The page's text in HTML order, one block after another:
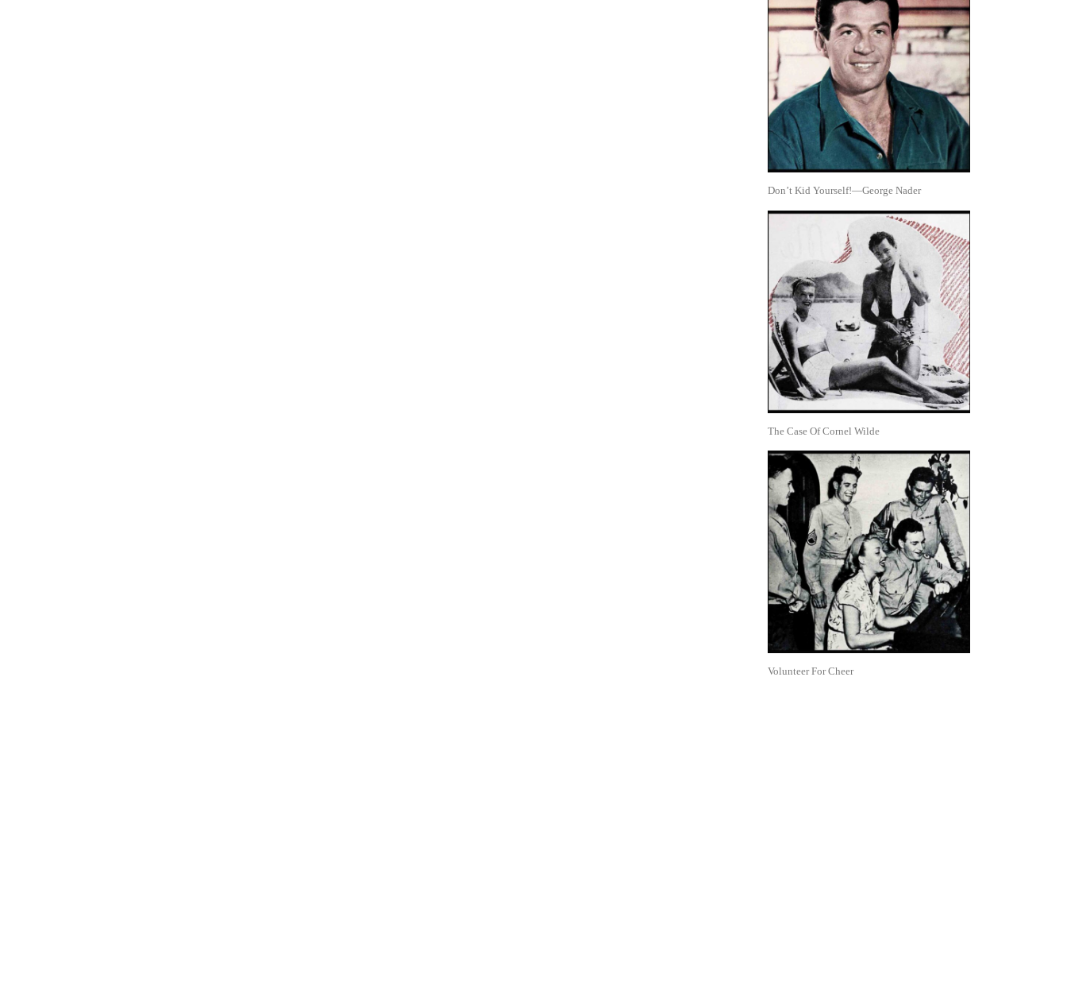
Don’t Kid Yourself!—George Nader
The Case Of Cornel Wilde
Volunteer For Cheer